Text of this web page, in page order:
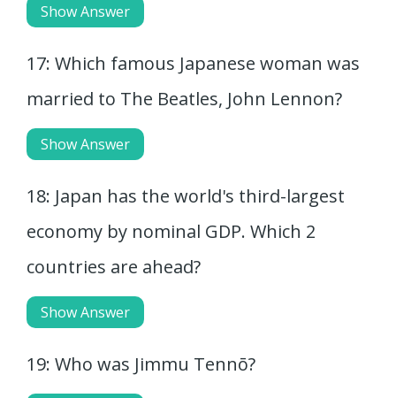
Show Answer
17: Which famous Japanese woman was
married to The Beatles, John Lennon?
Show Answer
18: Japan has the world's third-largest
economy by nominal GDP. Which 2
countries are ahead?
Show Answer
19: Who was Jimmu Tennō?